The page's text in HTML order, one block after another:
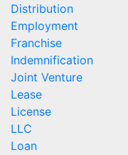
Distribution
Employment
Franchise
Indemnification
Joint Venture
Lease
License
LLC
Loan